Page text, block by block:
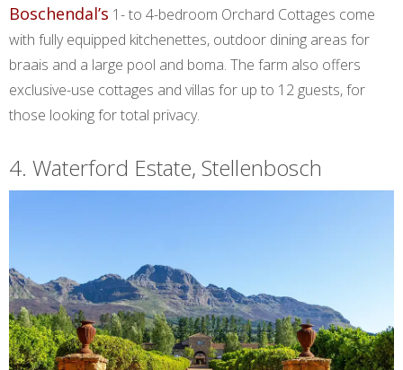
Boschendal’s 1- to 4-bedroom Orchard Cottages come
with fully equipped kitchenettes, outdoor dining areas for
braais and a large pool and boma. The farm also offers
exclusive-use cottages and villas for up to 12 guests, for
those looking for total privacy.
4. Waterford Estate, Stellenbosch